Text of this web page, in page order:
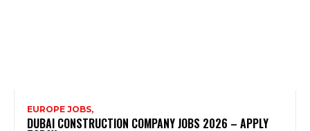
EUROPE JOBS,
DUBAI CONSTRUCTION COMPANY JOBS 2026 – APPLY